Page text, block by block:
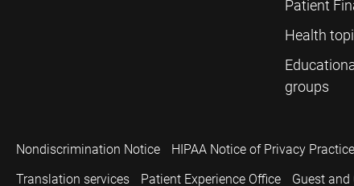
Patient
Health
groups
Nondiscrimination Notice HIPAA Notice of Privacy Practice
Translation services
Patient Experience Office Guest and